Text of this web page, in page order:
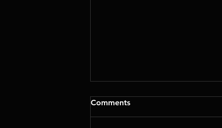
Comments